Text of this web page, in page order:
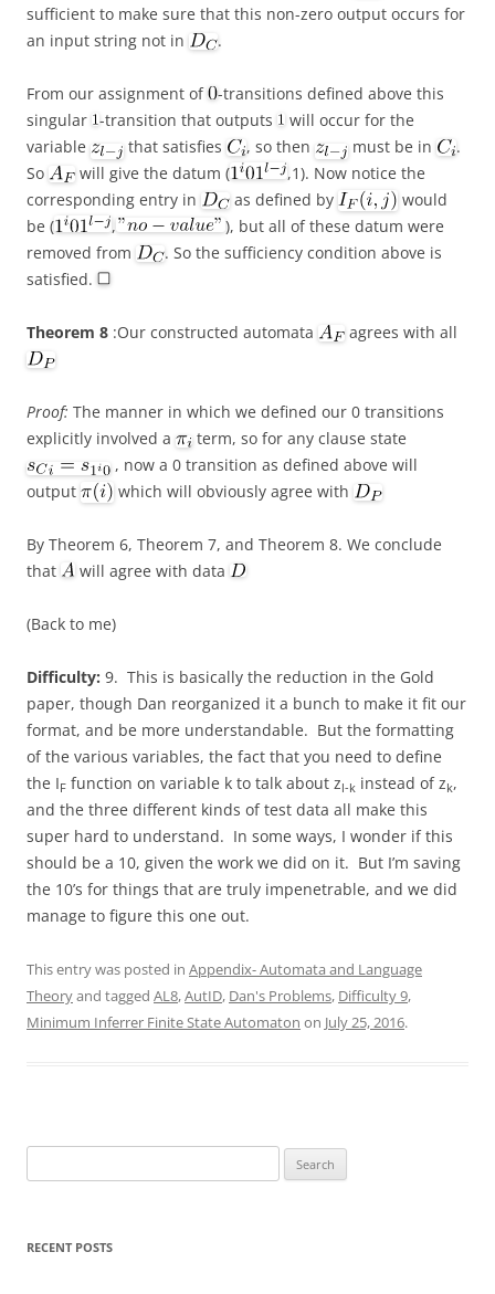
sufficient to make sure that this non-zero output occurs for
an input string not in
.
From our assignment of
-transitions defined above this
singular -transition that outputs
will occur for the
variable
that satisfies , so then must be in
.
So
will give the datum (
,1). Now notice the
corresponding entry in
as defined by
would
be (
,
), but all of these datum were
removed from
. So the sufficiency condition above is
satisfied.
Theorem 8 :Our constructed automata agrees with all
Proof: The manner in which we defined our 0 transitions
explicitly involved a
term, so for any clause state
, now a 0 transition as defined above will
output
which will obviously agree with
By Theorem 6, Theorem 7, and Theorem 8. We conclude
that
will agree with data
(Back to me)
Difficulty: 9. This is basically the reduction in the Gold
paper, though Dan reorganized it a bunch to make it fit our
format, and be more understandable. But the formatting
of the various variables, the fact that you need to define
the IF function on variable k to talk about zl-k instead of zk,
and the three different kinds of test data all make this
super hard to understand. In some ways, I wonder if this
should be a 10, given the work we did on it. But I’m saving
the 10’s for things that are truly impenetrable, and we did
manage to figure this one out.
This entry was posted in Appendix- Automata and Language
Theoryand tagged AL8,AutID, Dan's Problems, Difficulty 9,
Minimum Inferrer Finite State Automaton on July 25, 2016.
for:
RECENT POSTS